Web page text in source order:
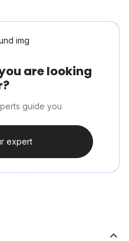
are looking
guide you
expert